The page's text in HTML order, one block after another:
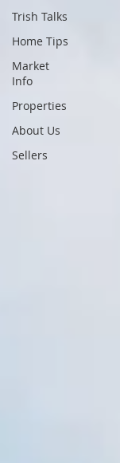
Trish Talks
Home Tips
Market
Info
Properties
About Us
Sellers